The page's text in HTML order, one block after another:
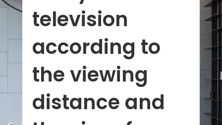
television
according to
the viewing
distance and